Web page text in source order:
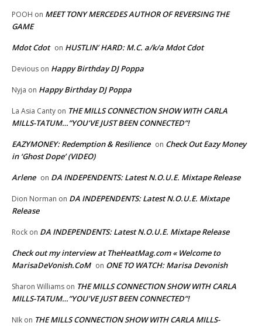
POOH on MEET TONY MERCEDES AUTHOR OF REVERSING THE
GAME
Mdot Cdot on HUSTLIN’ HARD: M.C. a/k/a Mdot Cdot
Devious on Happy Birthday DJ Poppa
Nyja on Happy Birthday DJ Poppa
La Asia Canty on THE MILLS CONNECTION SHOW WITH CARLA
MILLS-TATUM…”YOU’VE JUST BEEN CONNECTED”!
EAZYMONEY: Redemption & Resilience on Check Out Eazy Money
in ‘Ghost Dope’ (VIDEO)
Arlene on DA INDEPENDENTS: Latest N.O.U.E. Mixtape Release
Dion Norman on DA INDEPENDENTS: Latest N.O.U.E. Mixtape
Release
Rock on DA INDEPENDENTS: Latest N.O.U.E. Mixtape Release
Check out my interview at TheHeatMag.com « Welcome to
MarisaDeVonish.CoM on ONE TO WATCH: Marisa Devonish
Sharon Williams on THE MILLS CONNECTION SHOW WITH CARLA
MILLS-TATUM…”YOU’VE JUST BEEN CONNECTED”!
NIk on THE MILLS CONNECTION SHOW WITH CARLA MILLS-